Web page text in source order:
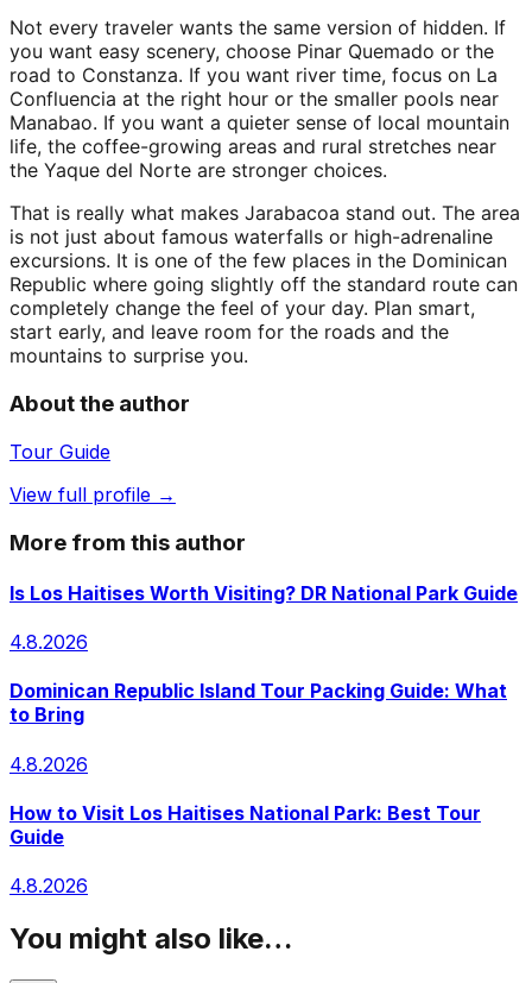
Not every traveler wants the same version of hidden. If
you want easy scenery, choose Pinar Quemado or the
road to Constanza. If you want river time, focus on La
Confluencia at the right hour or the smaller pools near
Manabao. If you want a quieter sense of local mountain
life, the coffee-growing areas and rural stretches near
the Yaque del Norte are stronger choices.
That is really what makes Jarabacoa stand out. The area
is not just about famous waterfalls or high-adrenaline
excursions. It is one of the few places in the Dominican
Republic where going slightly off the standard route can
completely change the feel of your day. Plan smart,
start early, and leave room for the roads and the
mountains to surprise you.
About the author
Tour Guide
View full profile →
More from this author
Is Los Haitises Worth Visiting? DR National Park Guide
4.8.2026
Dominican Republic Island Tour Packing Guide: What
to Bring
4.8.2026
How to Visit Los Haitises National Park: Best Tour
Guide
4.8.2026
You might also like…